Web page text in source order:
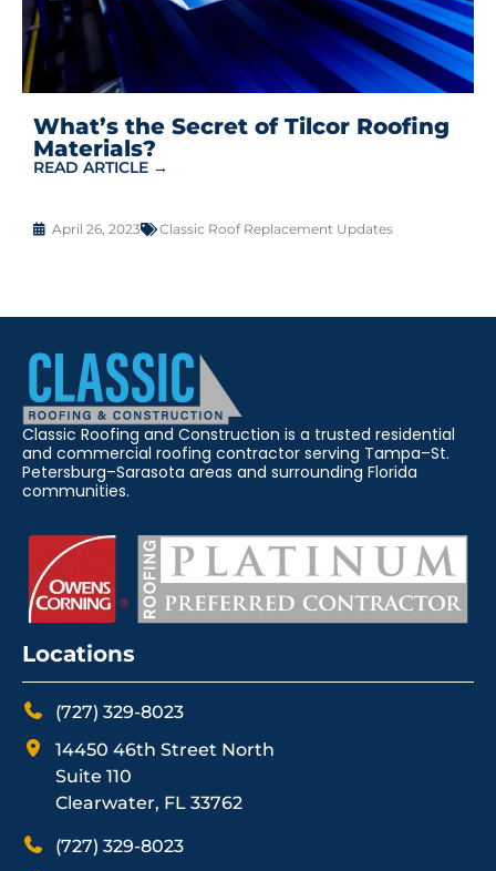
What’s the Secret of Tilcor Roofing
Materials?
READ ARTICLE →
April 26, 2023 Classic Roof Replacement Updates
Classic Roofing and Construction is a trusted residential
and commercial roofing contractor serving Tampa–St.
Petersburg–Sarasota areas and surrounding Florida
communities.
Locations
(727) 329-8023
14450 46th Street North
Suite 110
Clearwater, FL 33762
(727) 329-8023